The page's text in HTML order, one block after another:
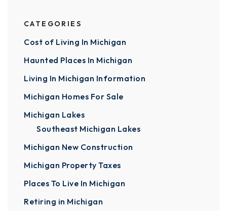
CATEGORIES
Cost of Living In Michigan
Haunted Places In Michigan
Living In Michigan Information
Michigan Homes For Sale
Michigan Lakes
Southeast Michigan Lakes
Michigan New Construction
Michigan Property Taxes
Places To Live In Michigan
Retiring in Michigan